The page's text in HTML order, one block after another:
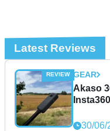
Latest Reviews
GEAR
Akaso
30/06/